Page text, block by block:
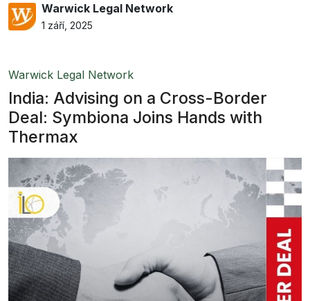
Warwick Legal Network
1 září, 2025
Warwick Legal Network
India: Advising on a Cross-Border
Deal: Symbiona Joins Hands with
Thermax